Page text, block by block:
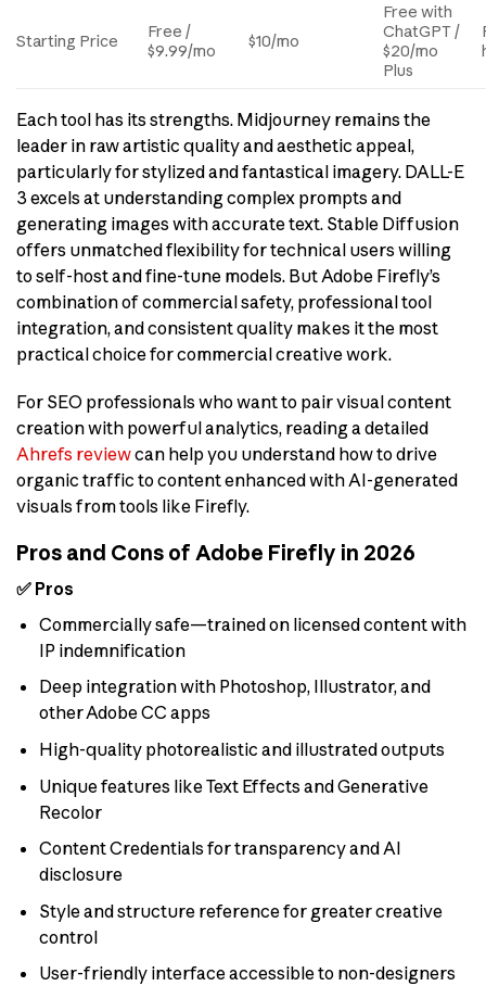
Starting Price
Free /
$9.99/mo
$10/mo
Free with
ChatGPT /
$20/mo
Plus
Each tool has its strengths. Midjourney remains the
leader in raw artistic quality and aesthetic appeal,
particularly for stylized and fantastical imagery. DALL-E
3 excels at understanding complex prompts and
generating images with accurate text. Stable Diffusion
offers unmatched flexibility for technical users willing
to self-host and fine-tune models. But Adobe Firefly’s
combination of commercial safety, professional tool
integration, and consistent quality makes it the most
practical choice for commercial creative work.
For SEO professionals who want to pair visual content
creation with powerful analytics, reading a detailed
Ahrefs reviewcan help you understand how to drive
organic traffic to content enhanced with AI-generated
visuals from tools like Firefly.
Pros and Cons of Adobe Firefly in 2026
✅ Pros
Commercially safe—trained on licensed content with
IP indemnification
Deep integration with Photoshop, Illustrator, and
other Adobe CC apps
High-quality photorealistic and illustrated outputs
Unique features like Text Effects and Generative
Recolor
Content Credentials for transparency and AI
disclosure
Style and structure reference for greater creative
control
User-friendly interface accessible to non-designers